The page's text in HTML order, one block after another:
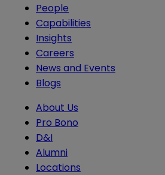
People
Capabilities
Insights
Careers
News and Events
Blogs
About Us
Pro Bono
D&I
Alumni
Locations